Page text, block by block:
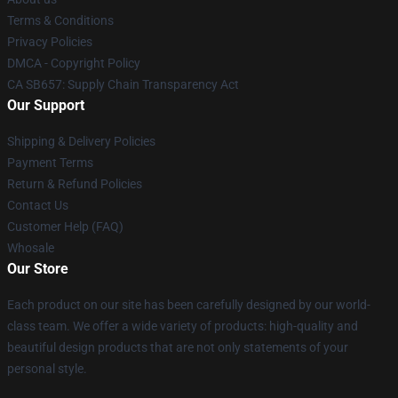
Terms & Conditions
Privacy Policies
DMCA - Copyright Policy
CA SB657: Supply Chain Transparency Act
Our Support
Shipping & Delivery Policies
Payment Terms
Return & Refund Policies
Contact Us
Customer Help (FAQ)
Whosale
Our Store
Each product on our site has been carefully designed by our world-
class team. We offer a wide variety of products: high-quality and
beautiful design products that are not only statements of your
personal style.